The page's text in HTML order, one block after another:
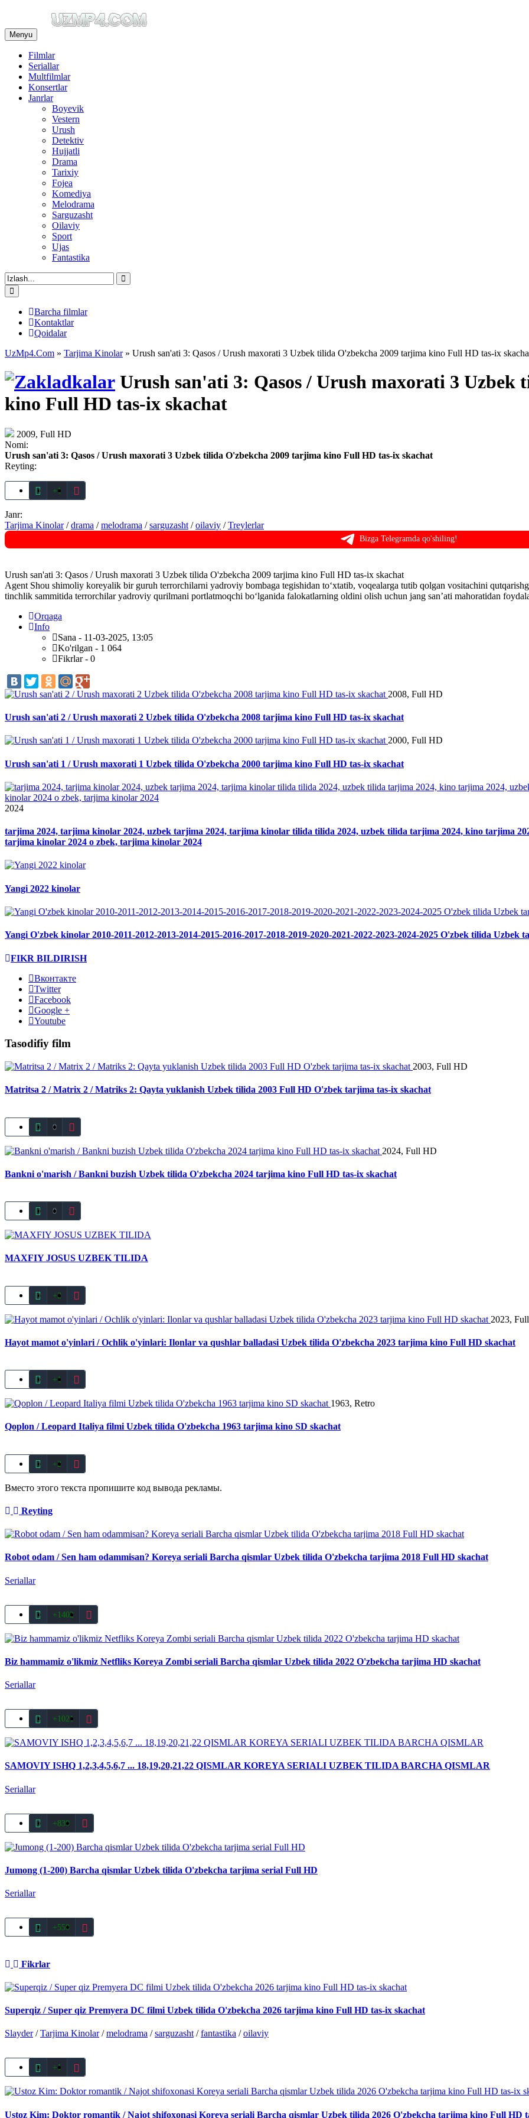
Menyu
Filmlar
Seriallar
Multfilmlar
Konsertlar
Janrlar
Boyevik
Vestern
Urush
Detektiv
Hujjatli
Drama
Tarixiy
Fojea
Komediya
Melodrama
Sarguzasht
Oilaviy
Sport
Ujas
Fantastika
Barcha filmlar
Kontaktlar
Qoidalar
UzMp4.Com » Tarjima Kinolar» Urush san'ati 3: Qasos / Urush maxorati 3 Uzbek tilida O'zbekcha 2009 tarjima kino Full HD tas-ix
Urush san'ati 3: Qasos / Urush maxorati 3
kino Full HD tas-ix skachat
2009, Full HD
Nomi:
Urush san'ati 3: Qasos / Urush maxorati 3 Uzbek tilida O'zbekcha 2009 tarjima kino Full HD tas-ix skachat
Reyting:
+1
Janr:
Tarjima Kinolar/drama /melodrama /sarguzasht /oilaviy /Treylerlar
Bizga Telegramda qo'shiling!
Urush san'ati 3: Qasos / Urush maxorati 3 Uzbek tilida O'zbekcha 2009 tarjima kino Full HD tas-ix skachat
Agent Shou shimoliy koreyalik bir guruh terrorchilarni yadroviy bombaga tegishidan to‘xtatib, voqealarga tutib qolgan vositachini
tinchlik sammitida terrorchilar yadroviy qurilmani portlatmoqchi bo‘lganida falokatlarning oldini olish uchun jang san’ati mahoratidan
Orqaga
Info
Sana - 11-03-2025, 13:05
Ko'rilgan - 1 064
Fikrlar - 0
2008, Full HD
Urush san'ati 2 / Urush maxorati 2 Uzbek tilida O'zbekcha 2008 tarjima kino Full HD tas-ix skachat
2000, Full HD
Urush san'ati 1 / Urush maxorati 1 Uzbek tilida O'zbekcha 2000 tarjima kino Full HD tas-ix skachat
2024
tarjima 2024, tarjima kinolar 2024, uzbek tarjima 2024, tarjima kinolar tilida tilida 2024, uzbek tilida tarjima 2024, kino tarjima
tarjima kinolar 2024 o zbek, tarjima kinolar 2024
Yangi 2022 kinolar
Yangi O'zbek kinolar 2010-2011-2012-2013-2014-2015-2016-2017-2018-2019-2020-2021-2022-2023-2024-2025 O'zbek tilida Uzbek
FIKR BILDIRISH
Вконтакте
Twitter
Facebook
Google +
Youtube
Tasodifiy film
2003, Full HD
Matritsa 2 / Matrix 2 / Matriks 2: Qayta yuklanish Uzbek tilida 2003 Full HD O'zbek tarjima tas-ix skachat
0
2024, Full HD
Bankni o'marish / Bankni buzish Uzbek tilida O'zbekcha 2024 tarjima kino Full HD tas-ix skachat
0
MAXFIY JOSUS UZBEK TILIDA
+2
2023,
Hayot mamot o'yinlari / Ochlik o'yinlari: Ilonlar va qushlar balladasi Uzbek tilida O'zbekcha 2023 tarjima kino Full HD skachat
+1
1963, Retro
Qoplon / Leopard Italiya filmi Uzbek tilida O'zbekcha 1963 tarjima kino SD skachat
+2
Вместо этого текста пропишите код вывода рекламы.
Reyting
Robot odam / Sen ham odammisan? Koreya seriali Barcha qismlar Uzbek tilida O'zbekcha tarjima 2018 Full HD skachat
Seriallar
+1402
Biz hammamiz o'likmiz Netfliks Koreya Zombi seriali Barcha qismlar Uzbek tilida 2022 O'zbekcha tarjima HD skachat
Seriallar
+1021
SAMOVIY ISHQ 1,2,3,4,5,6,7 ... 18,19,20,21,22 QISMLAR KOREYA SERIALI UZBEK TILIDA BARCHA QISMLAR
Seriallar
+839
Jumong (1-200) Barcha qismlar Uzbek tilida O'zbekcha tarjima serial Full HD
Seriallar
+550
Fikrlar
Superqiz / Super qiz Premyera DC filmi Uzbek tilida O'zbekcha 2026 tarjima kino Full HD tas-ix skachat
Slayder/Tarjima Kinolar/melodrama /sarguzasht /fantastika /oilaviy
+1
Ustoz Kim: Doktor romantik / Najot shifoxonasi Koreya seriali Barcha qismlar Uzbek tilida 2026 O'zbekcha tarjima kino Full HD